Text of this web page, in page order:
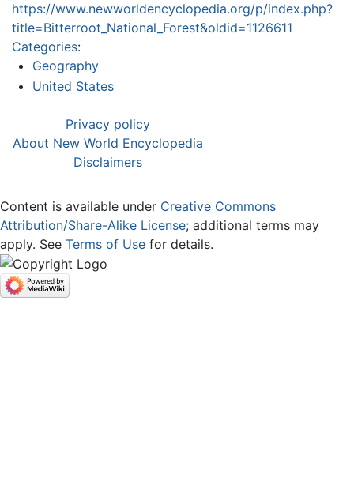
https://www.newworldencyclopedia.org/p/index.php?
title=Bitterroot_National_Forest&oldid=1126611
Categories:
Geography
United States
Privacy policy
About New World Encyclopedia
Disclaimers
Content is available under Creative Commons
Attribution/Share-Alike License; additional terms may
apply. See Terms of Use for details.